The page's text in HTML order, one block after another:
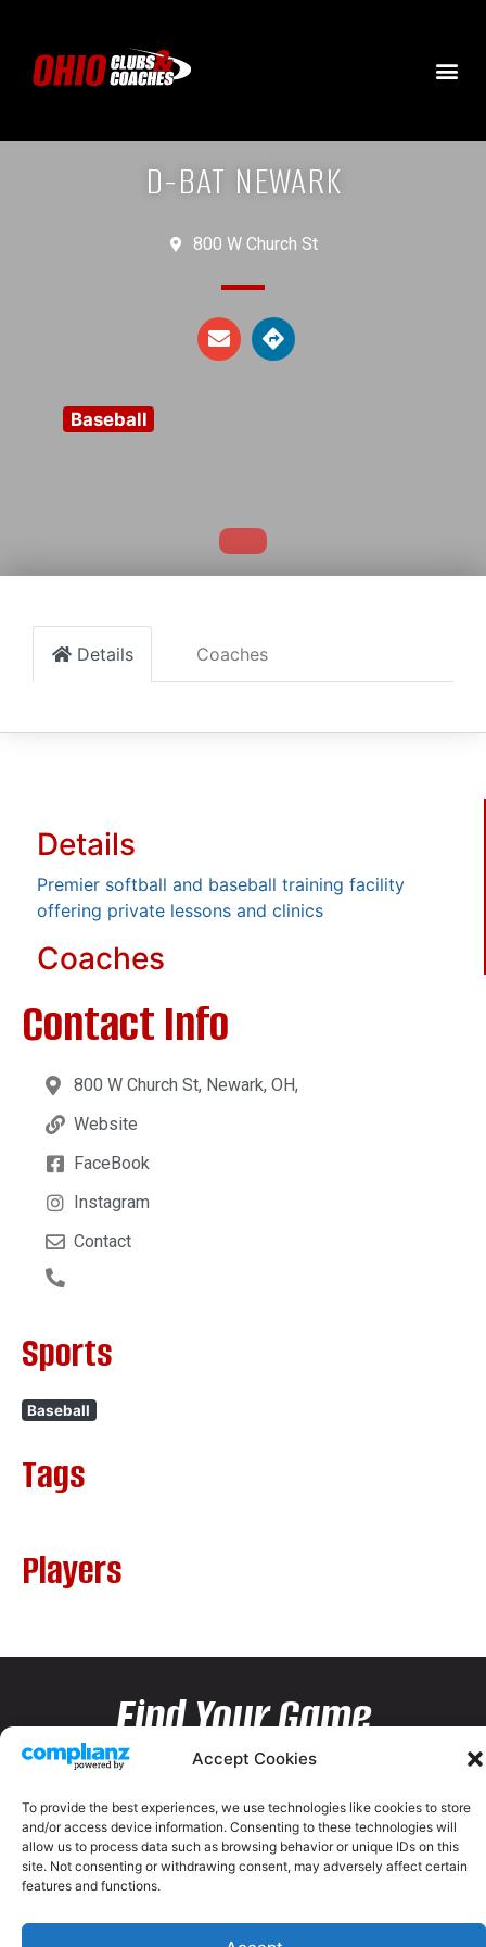
Accept Cookies
To provide the best experiences, we use technologies like cookies to store
and/or access device information. Consenting to these technologies will
allow us to process data such as browsing behavior or unique IDs on this
site. Not consenting or withdrawing consent, may adversely affect certain
features and functions.
D-BAT NEWARK
800 W Church St
Baseball
Details Coaches
Details
Premier softball and baseball training facility
offering private lessons and clinics
Coaches
Contact Info
800 W Church St, Newark, OH,
Website
FaceBook
Instagram
Contact
Sports
Baseball
Tags
Players
Find Your Game